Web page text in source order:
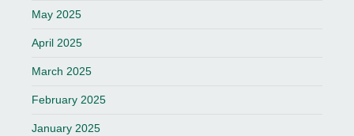
May 2025
April 2025
March 2025
February 2025
January 2025